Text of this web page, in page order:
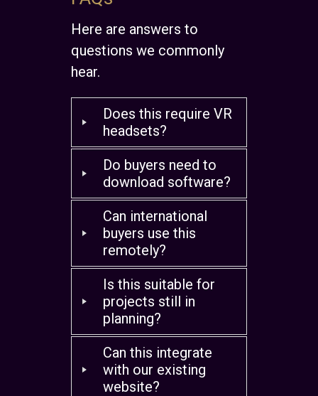
Here are answers to
questions we commonly
hear.
Does this require VR
headsets?
Do buyers need to
download software?
Can international
buyers use this
remotely?
Is this suitable for
projects still in
planning?
Can this integrate
with our existing
website?